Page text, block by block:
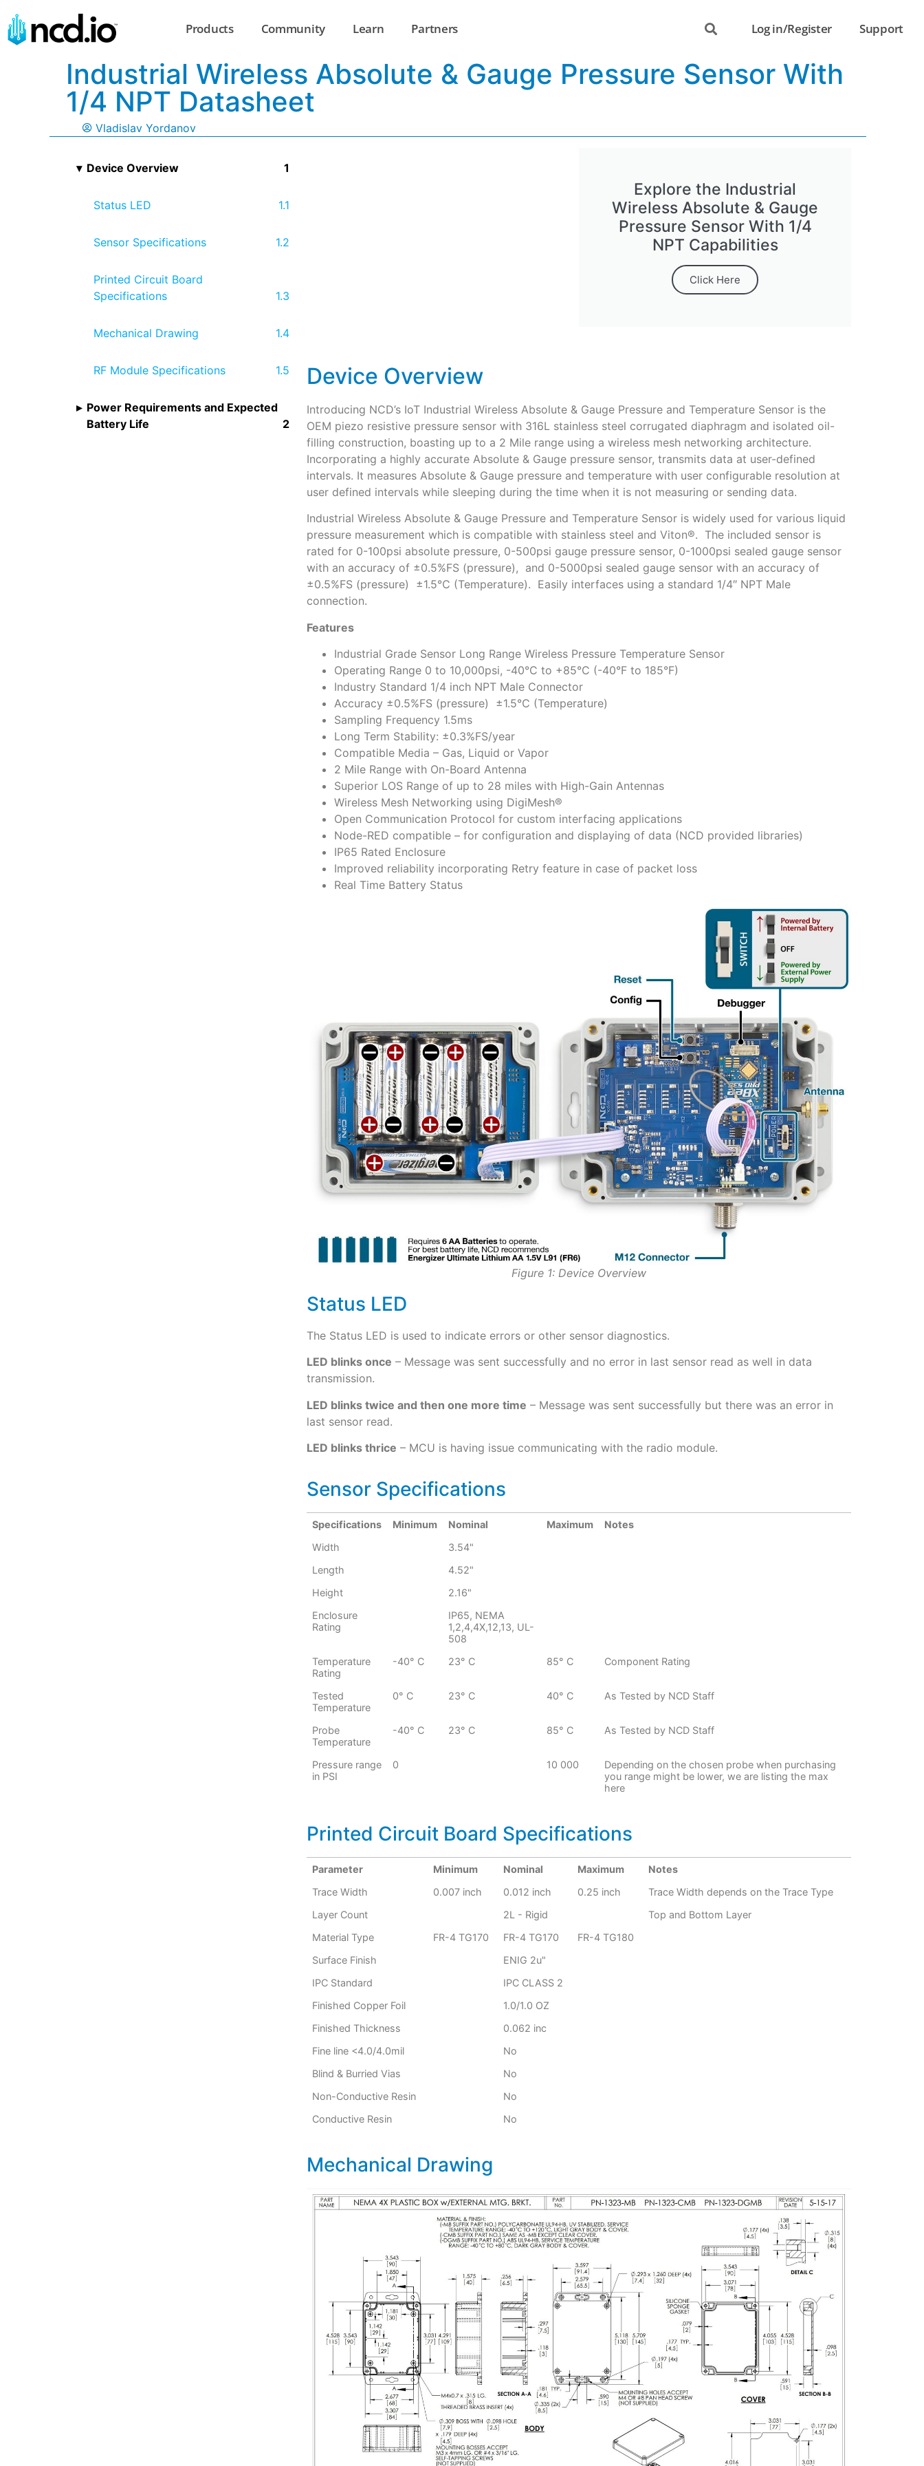
Products Community Learn Partners Log in/Register Support
Industrial Wireless Absolute & Gauge Pressure Sensor With
1/4 NPT Datasheet
Vladislav Yordanov
Device Overview
Status LED
Sensor Specifications
Printed Circuit Board
Specifications
Mechanical Drawing
RF Module Specifications
Power Requirements and Expected
Battery Life
Explore the Industrial
Wireless Absolute & Gauge
Pressure Sensor With 1/4
NPT Capabilities
Click Here
Device Overview
Introducing NCD’s IoT Industrial Wireless Absolute & Gauge Pressure and Temperature Sensor is the
OEM piezo resistive pressure sensor with 316L stainless steel corrugated diaphragm and isolated oil-
filling construction, boasting up to a 2 Mile range using a wireless mesh networking architecture.
Incorporating a highly accurate Absolute & Gauge pressure sensor, transmits data at user-defined
intervals. It measures Absolute & Gauge pressure and temperature with user configurable resolution at
user defined intervals while sleeping during the time when it is not measuring or sending data.
Industrial Wireless Absolute & Gauge Pressure and Temperature Sensor is widely used for various liquid
pressure measurement which is compatible with stainless steel and Viton®. The included sensor is
rated for 0-100psi absolute pressure, 0-500psi gauge pressure sensor, 0-1000psi sealed gauge sensor
with an accuracy of ±0.5%FS (pressure), and 0-5000psi sealed gauge sensor with an accuracy of
±0.5%FS (pressure) ±1.5℃ (Temperature). Easily interfaces using a standard 1/4″ NPT Male
connection.
Features
Industrial Grade Sensor Long Range Wireless Pressure Temperature Sensor
Operating Range 0 to 10,000psi, -40°C to +85°C (-40°F to 185°F)
Industry Standard 1/4 inch NPT Male Connector
Accuracy ±0.5%FS (pressure) ±1.5℃ (Temperature)
Sampling Frequency 1.5ms
Long Term Stability: ±0.3%FS/year
Compatible Media – Gas, Liquid or Vapor
2 Mile Range with On-Board Antenna
Superior LOS Range of up to 28 miles with High-Gain Antennas
Wireless Mesh Networking using DigiMesh®
Open Communication Protocol for custom interfacing applications
Node-RED compatible – for configuration and displaying of data (NCD provided libraries)
IP65 Rated Enclosure
Improved reliability incorporating Retry feature in case of packet loss
Real Time Battery Status
Figure 1: Device Overview
Status LED
The Status LED is used to indicate errors or other sensor diagnostics.
LED blinks once – Message was sent successfully and no error in last sensor read as well in data
transmission.
LED blinks twice and then one more time – Message was sent successfully but there was an error in
last sensor read.
LED blinks thrice – MCU is having issue communicating with the radio module.
Sensor Specifications
Specifications Minimum Nominal Maximum
Notes
Width
3.54"
Length
4.52"
Height
2.16"
Enclosure
Rating
IP65, NEMA
1,2,4,4X,12,13, UL-
508
Temperature
Rating
-40° C 23° C 85° C Component Rating
Tested
Temperature
0° C 23° C 40° C As Tested by NCD Staff
Probe
Temperature
-40° C 23° C 85° C As Tested by NCD Staff
Pressure range
in PSI
0 10 000
Depending on the chosen probe when purchasing
you range might be lower, we are listing the max
here
Printed Circuit Board Specifications
Parameter Minimum Nominal Maximum
Notes
Trace Width
0.007 inch 0.012 inch 0.25 inch
Trace Width depends on the Trace Type
Layer Count
2L - Rigid
Top and Bottom Layer
Material Type
FR-4 TG170 FR-4 TG170
FR-4 TG180
Surface Finish
ENIG 2u"
IPC Standard
IPC CLASS 2
Finished Copper Foil
1.0/1.0 OZ
Finished Thickness
0.062 inc
Fine line <4.0/4.0mil
No
Blind & Burried Vias
No
Non-Conductive Resin
No
Conductive Resin
No
Mechanical Drawing